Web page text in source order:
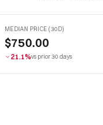
MEDIAN PRICE (30D)
$750.00
21.1%vs prior 30 days